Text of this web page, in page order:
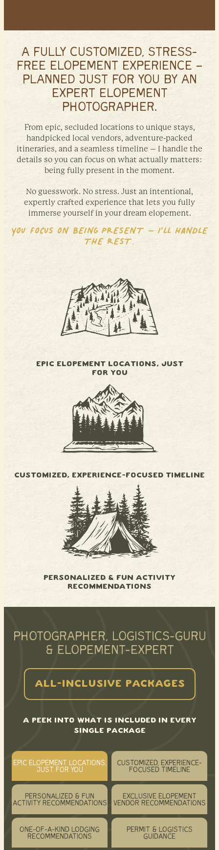
A FULLY CUSTOMIZED, STRESS-
FREE ELOPEMENT EXPERIENCE –
PLANNED JUST FOR YOU BY AN
EXPERT ELOPEMENT
PHOTOGRAPHER.
From epic, secluded locations to unique stays,
handpicked local vendors, adventure-packed
itineraries, and a seamless timeline – I handle the
details so you can focus on what actually matters:
being fully present in the moment.
No guesswork. No stress. Just an intentional,
expertly crafted experience that lets you fully
immerse yourself in your dream elopement.
YOU FOCUS ON BEING PRESENT – I’LL HANDLE
THE REST.
EPIC ELOPEMENT LOCATIONS, JUST
FOR YOU
CUSTOMIZED, EXPERIENCE-FOCUSED TIMELINE
PERSONALIZED & FUN ACTIVITY
RECOMMENDATIONS
PHOTOGRAPHER, LOGISTICS-GURU
& ELOPEMENT-EXPERT
ALL-INCLUSIVE PACKAGES
A PEEK INTO WHAT IS INCLUDED IN EVERY
SINGLE PACKAGE
EPIC ELOPEMENT LOCATIONS,
JUST FOR YOU
CUSTOMIZED, EXPERIENCE-
FOCUSED TIMELINE
PERSONALIZED & FUN
ACTIVITY RECOMMENDATIONS
EXCLUSIVE ELOPEMENT
VENDOR RECOMMENDATIONS
ONE-OF-A-KIND LODGING
RECOMMENDATIONS
PERMIT & LOGISTICS
GUIDANCE